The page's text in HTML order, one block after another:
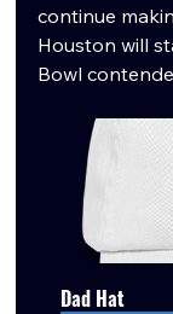
continue
Houston will
Bowl
Dad Hat